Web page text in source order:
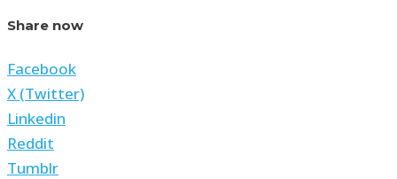
Share now
Facebook
X (Twitter)
Linkedin
Reddit
Tumblr